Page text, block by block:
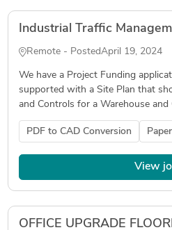
Remote - PostedApril 19, 2024
We have a Project Funding
supported with a Site Plan that
and Controls for a Warehouse and
PDF to CAD Conversion
View